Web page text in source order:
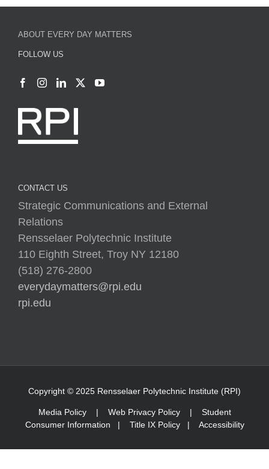
Strategic Communications and External
Relations
Rensselaer Polytechnic Institute
110 Eighth Street, Troy NY 12180
(518) 276-2800
everydaymatters@rpi.edu
rpi.edu
Consumer Information|Title IX Policy| Accessibility